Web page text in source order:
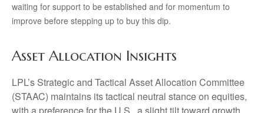
waiting for support to be established and for momentum to
improve before stepping up to buy this dip.
Asset Allocation Insights
LPL’s Strategic and Tactical Asset Allocation Committee
(STAAC) maintains its tactical neutral stance on equities,
with a preference for the U.S., a slight tilt toward growth,